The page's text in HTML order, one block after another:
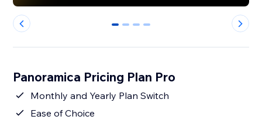
0 1 2 3
Panoramica Pricing Plan Pro
Monthly and Yearly Plan Switch
Ease of Choice